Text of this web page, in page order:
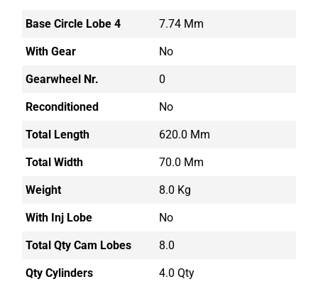
Base Circle Lobe 4 7.74 Mm
With Gear No
Gearwheel Nr. 0
Reconditioned No
Total Length 620.0 Mm
Total Width 70.0 Mm
Weight 8.0 Kg
With Inj Lobe No
Total Qty Cam Lobes 8.0
Qty Cylinders 4.0 Qty